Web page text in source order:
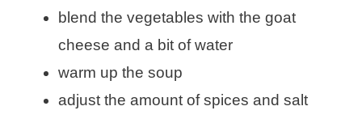
blend the vegetables with the goat
cheese and a bit of water
warm up the soup
adjust the amount of spices and salt